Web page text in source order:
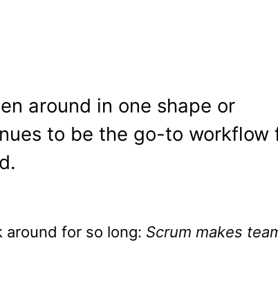
around in one shape or
to be the go-to workflow
around for so long: Scrum makes